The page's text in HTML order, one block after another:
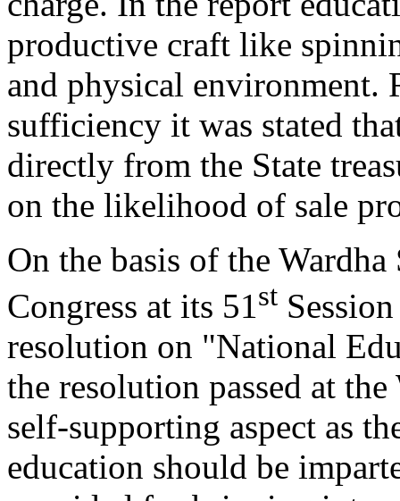
productive craft like
and physical environment.
sufficiency it was stated
directly from the State
on the likelihood of sale
On the basis of the
Congress at its 51st
resolution on "National
the resolution passed at
self-supporting aspect as
education should be